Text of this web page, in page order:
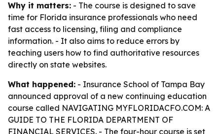
Why it matters: - The course is designed to save
time for Florida insurance professionals who need
fast access to licensing, filing and compliance
information. - It also aims to reduce errors by
teaching users how to find authoritative resources
directly on state websites.
What happened: - Insurance School of Tampa Bay
announced approval of a new continuing education
course called NAVIGATING MYFLORIDACFO.COM: A
GUIDE TO THE FLORIDA DEPARTMENT OF
FINANCIAL SERVICES. - The four-hour course is set